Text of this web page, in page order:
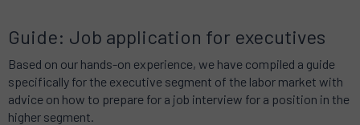
Guide: Job application for executives
Based on our hands-on experience, we have compiled a guide
specifically for the executive segment of the labor market with
advice on how to prepare for a job interview for a position in the
higher segment.